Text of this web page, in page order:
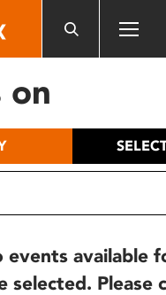
on
events available
Please